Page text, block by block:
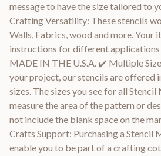
message to have the size tailored to
Crafting Versatility: These stencils
Walls, Fabrics, wood and more. Your
instructions for different applications
MADE IN THE U.S.A. ✔️ Multiple
your project, our stencils are offered
sizes. The sizes you see for all
measure the area of the pattern or
not include the blank space on the
Crafts Support: Purchasing a Stencil
enable you to be part of a crafting